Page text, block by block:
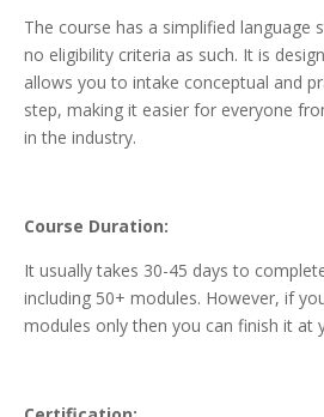
The course has a simplified language
no eligibility criteria as such. It is
allows you to intake conceptual and
step, making it easier for everyone
in the industry.
Course Duration:
It usually takes 30-45 days to
including 50+ modules. However, if
modules only then you can finish it at